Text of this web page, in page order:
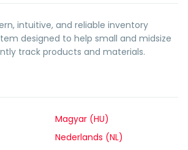
intuitive, and reliable inventory
designed to help small and midsize
track products and materials.
Magyar (HU)
Nederlands (NL)